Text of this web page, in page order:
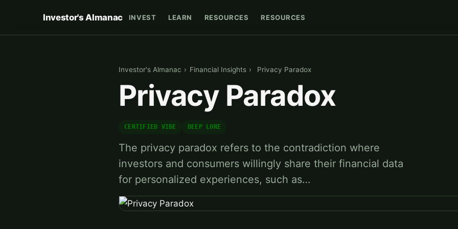
Investor's Almanac INVEST LEARN RESOURCES RESOURCES
Investor's Almanac › Financial Insights › Privacy Paradox
Privacy Paradox
CERTIFIED VIBE DEEP LORE
The privacy paradox refers to the contradiction where
investors and consumers willingly share their financial data
for personalized experiences, such as…